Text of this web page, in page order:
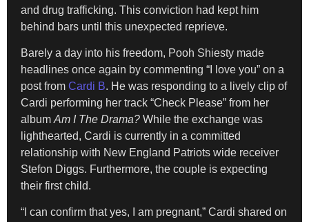
and drug trafficking. This conviction had kept him
behind bars until this unexpected reprieve.
Barely a day into his freedom, Pooh Shiesty made
headlines once again by commenting “I love you” on a
post from Cardi B. He was responding to a lively clip of
Cardi performing her track “Check Please” from her
album Am I The Drama? While the exchange was
lighthearted, Cardi is currently in a committed
relationship with New England Patriots wide receiver
Stefon Diggs. Furthermore, the couple is expecting
their first child.
“I can confirm that yes, I am pregnant,” Cardi shared on